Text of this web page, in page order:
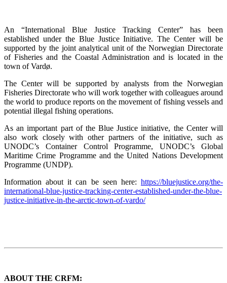
An “International Blue Justice Tracking Center” has been
established under the Blue Justice Initiative. The Center will be
supported by the joint analytical unit of the Norwegian Directorate
of Fisheries and the Coastal Administration and is located in the
town of Vardø.
The Center will be supported by analysts from the Norwegian
Fisheries Directorate who will work together with colleagues around
the world to produce reports on the movement of fishing vessels and
potential illegal fishing operations.
As an important part of the Blue Justice initiative, the Center will
also work closely with other partners of the initiative, such as
UNODC’s Container Control Programme, UNODC’s Global
Maritime Crime Programme and the United Nations Development
Programme (UNDP).
Information about it can be seen here: https://bluejustice.org/the-
international-blue-justice-tracking-center-established-under-the-blue-
justice-initiative-in-the-arctic-town-of-vardo/
ABOUT THE CRFM: